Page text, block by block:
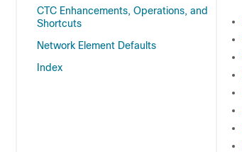
CTC Enhancements, Operations, and
Shortcuts
Network Element Defaults
Index